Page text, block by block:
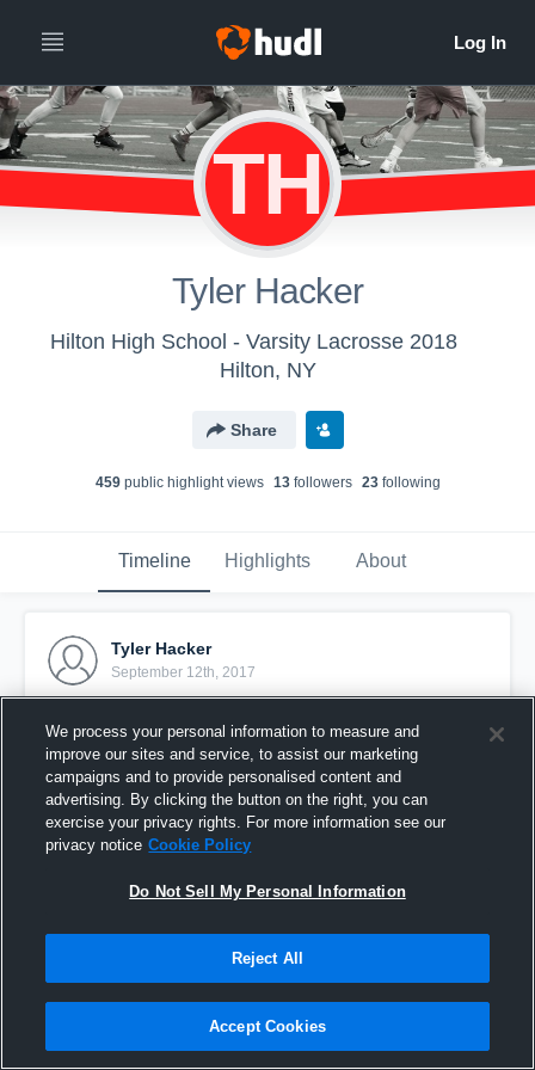
TH
Tyler Hacker
Hilton High School - Varsity Lacrosse 2018
Hilton, NY
Share
459public highlight views 13followers 23following
Timeline Highlights About
Tyler Hacker
September 12th, 2017
Tyler Hacker FCA '19 Summer Highlight
We process your personal information to measure and
improve our sites and service, to assist our marketing
campaigns and to provide personalised content and
advertising. By clicking the button on the right, you can
exercise your privacy rights. For more information see our
privacy notice Cookie Policy
Do Not Sell My Personal Information
Reject All
Accept Cookies